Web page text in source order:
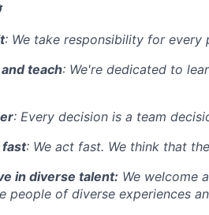
: We take responsibility for every
teach: We're dedicated to
: Every decision is a team
fast: We act fast. We think that
in diverse talent: We welcome
people of diverse experiences